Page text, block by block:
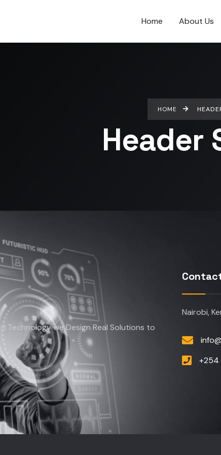
Home About Us
HOME
Header
Technology we Design Real Solutions to
Nairobi,
+254